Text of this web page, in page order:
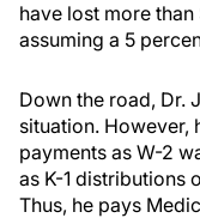
have lost more
assuming a 5
Down the road, Dr.
situation. However,
payments as W-2
as K-1 distributions
Thus, he pays